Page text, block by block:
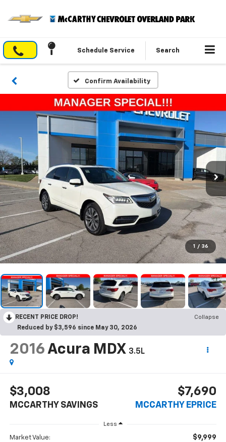
Schedule Service Search
Confirm Availability
1 / 36
RECENT PRICE DROP!
Collapse
Reduced by $3,596 since May 30, 2026
2016 Acura MDX 3.5L
$3,008
MCCARTHY SAVINGS
$7,690
MCCARTHY EPRICE
Less
Market Value: $9,999